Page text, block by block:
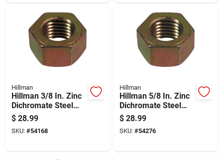
Hillman
Hillman 3/8 In. Zinc
Dichromate Steel
Uss Hex Nut 100 Pk
$ 28.99
SKU: #54168
Hillman
Hillman 5/8 In. Zinc
Dichromate Steel
Uss Hex Nut 25 Pk
$ 28.99
SKU: #54276